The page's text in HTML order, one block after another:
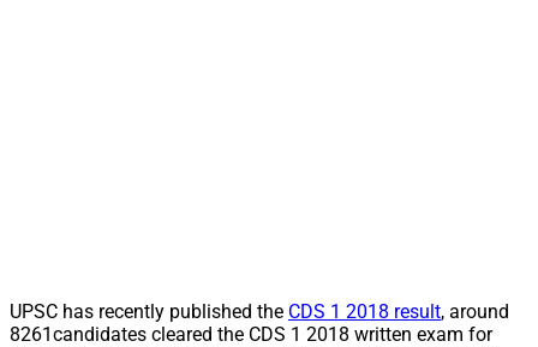
UPSC has recently published the CDS 1 2018 result, around
8261candidates cleared the CDS 1 2018 written exam for